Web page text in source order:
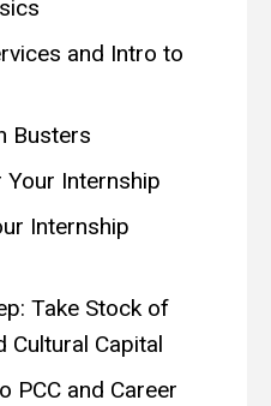
and Intro to
Busters
Internship
Internship
Take Stock of
Cultural Capital
PCC and Career